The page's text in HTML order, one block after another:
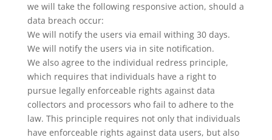
we will take the following responsive action, should a
data breach occur:
We will notify the users via email withing 30 days.
We will notify the users via in site notification.
We also agree to the individual redress principle,
which requires that individuals have a right to
pursue legally enforceable rights against data
collectors and processors who fail to adhere to the
law. This principle requires not only that individuals
have enforceable rights against data users, but also